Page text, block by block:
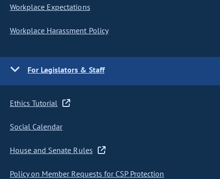
Workplace Expectations
Workplace Harassment Policy
For Legislators & Staff
Ethics Tutorial
Social Calendar
House and Senate Rules
Policy on Member Requests for CSP Protection